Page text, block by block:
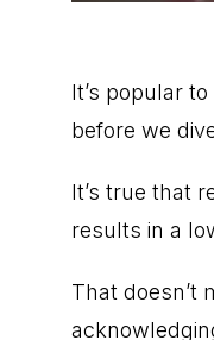
It’s popular
before we
It’s true that
results in a
That doesn’t